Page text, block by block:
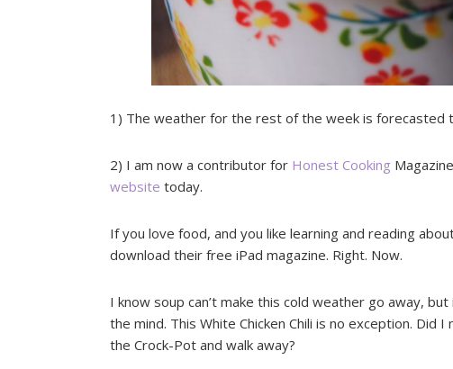
1) The weather for the rest of the week is forecasted
2) I am now a contributor for Honest Cooking
website today.
If you love food, and you like learning and reading
download their free iPad magazine. Right. Now.
I know soup can’t make this cold weather go away,
the mind. This White Chicken Chili is no exception. Did
the Crock-Pot and walk away?